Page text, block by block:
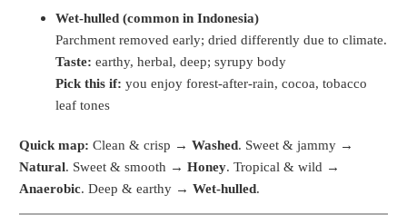
Wet-hulled (common in Indonesia)
Parchment removed early; dried differently due to climate.
Taste: earthy, herbal, deep; syrupy body
Pick this if: you enjoy forest-after-rain, cocoa, tobacco
leaf tones
Quick map: Clean & crisp →Washed. Sweet & jammy →
Natural. Sweet & smooth →Honey. Tropical & wild →
Anaerobic. Deep & earthy →Wet-hulled.